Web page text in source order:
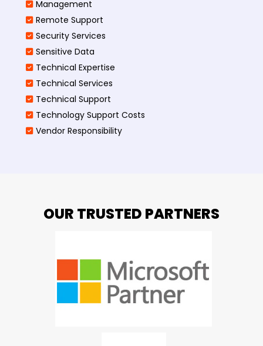
Management
Remote Support
Security Services
Sensitive Data
Technical Expertise
Technical Services
Technical Support
Technology Support Costs
Vendor Responsibility
OUR TRUSTED PARTNERS